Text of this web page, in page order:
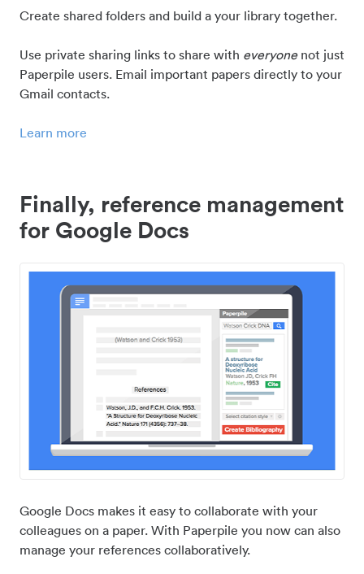
Create shared folders and build a your library together.
Use private sharing links to share with everyonenot just
Paperpile users. Email important papers directly to your
Gmail contacts.
Learn more
Finally, reference management
for Google Docs
Google Docs makes it easy to collaborate with your
colleagues on a paper. With Paperpile you now can also
manage your references collaboratively.